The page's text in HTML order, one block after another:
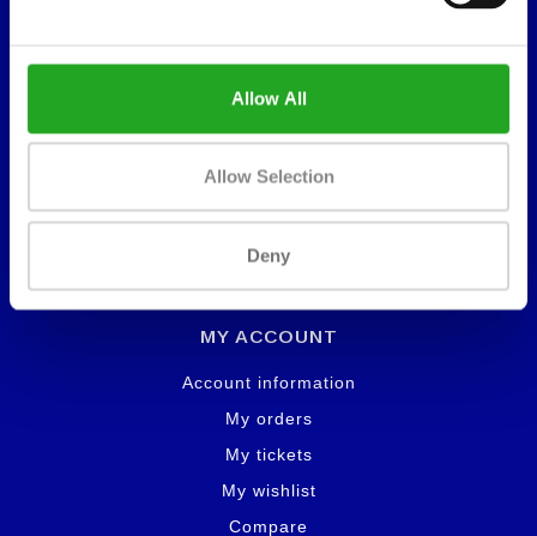
Allow All
Allow Selection
Deny
Warranty
MY ACCOUNT
Account information
My orders
My tickets
My wishlist
Compare